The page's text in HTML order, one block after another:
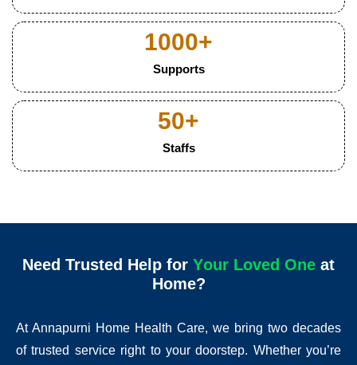
Supports
1000+
Staffs
50+
Need Trusted Help for r Loved One
Your
at
Home?
At Annapurni Home Health Care, we bring two decades
of trusted service right to your doorstep. Whether you’re